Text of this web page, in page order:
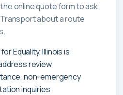
online quote form to ask
about a route
Equality, Illinois is
review
non-emergency
inquiries